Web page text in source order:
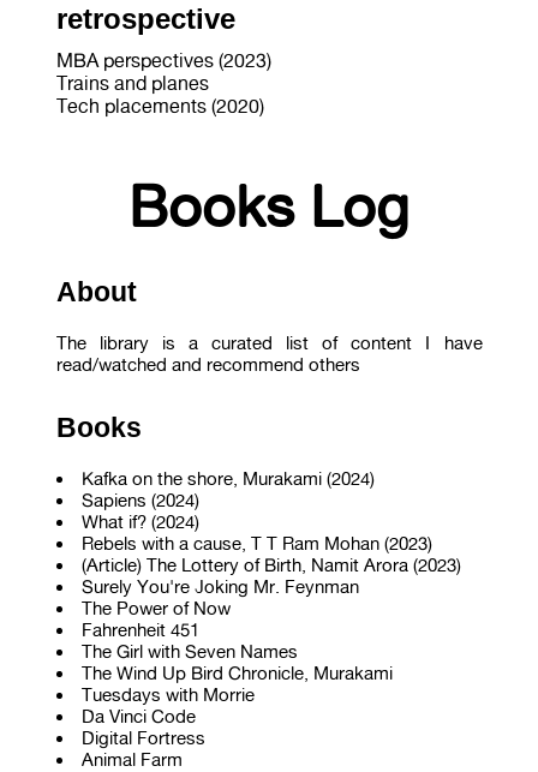
retrospective
MBA perspectives (2023)
Trains and planes
Tech placements (2020)
Books Log
About
The library is a curated list of content I have
read/watched and recommend others
Books
Kafka on the shore, Murakami (2024)
Sapiens (2024)
What if? (2024)
Rebels with a cause, T T Ram Mohan (2023)
(Article) The Lottery of Birth, Namit Arora (2023)
Surely You're Joking Mr. Feynman
The Power of Now
Fahrenheit 451
The Girl with Seven Names
The Wind Up Bird Chronicle, Murakami
Tuesdays with Morrie
Da Vinci Code
Digital Fortress
Animal Farm